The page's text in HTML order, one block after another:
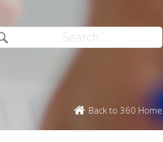
Back to 360 Home